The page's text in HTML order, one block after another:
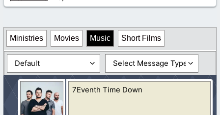
Ministries Movies Music Short Films
7Eventh Time Down